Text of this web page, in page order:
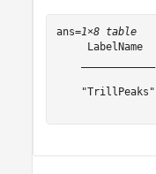
ans=1×8 table
LabelName